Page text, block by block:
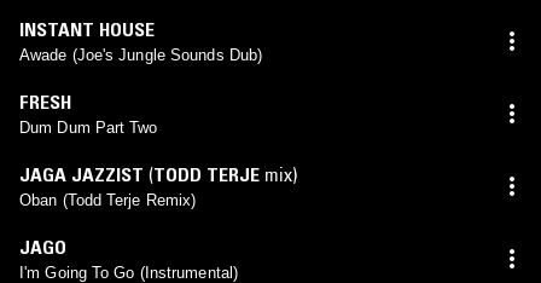
INSTANT HOUSE
Awade (Joe's Jungle Sounds Dub)
FRESH
Dum Dum Part Two
JAGA JAZZIST (TODD TERJE mix)
Oban (Todd Terje Remix)
JAGO
I'm Going To Go (Instrumental)